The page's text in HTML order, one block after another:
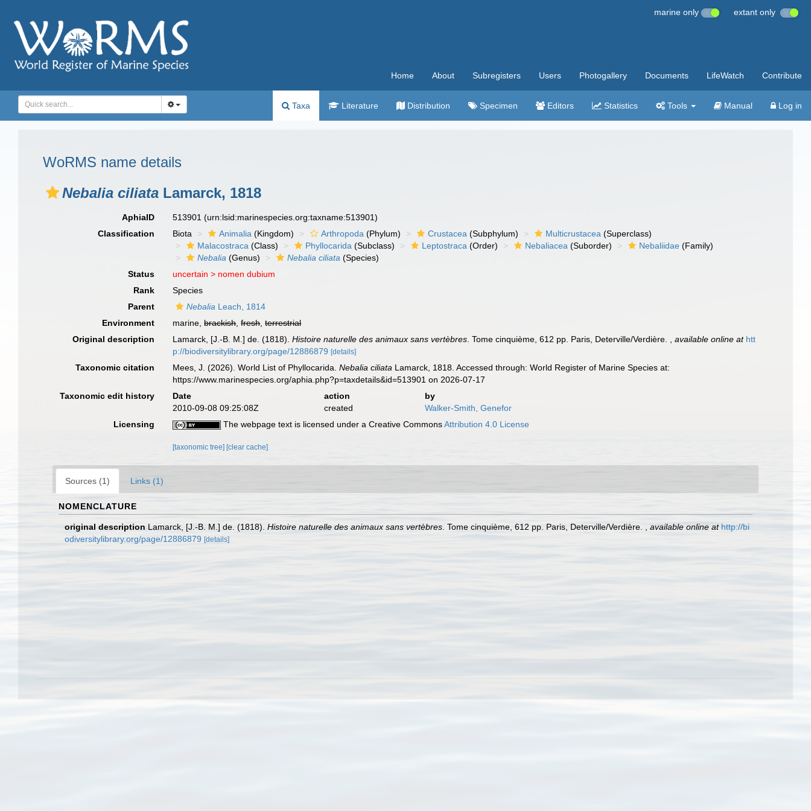
marine only extant only
Home About Subregisters Users Photogallery Documents LifeWatch Contribute
Taxa Literature Distribution Specimen Editors Statistics Tools Manual Log in
WoRMS name details
Nebalia ciliata Lamarck, 1818
AphiaID 513901(urn:lsid:marinespecies.org:taxname:513901)
Classification
Biota Animalia (Kingdom) Arthropoda (Phylum) Crustacea (Subphylum) Multicrustacea (Superclass)
Malacostraca (Class) Phyllocarida (Subclass) Leptostraca (Order) Nebaliacea (Suborder) Nebaliidae (Family)
Nebalia (Genus) Nebalia ciliata (Species)
Status
uncertain > nomen dubium
Rank
Species
Parent
Nebalia Leach, 1814
Environment
marine,brackish,fresh,terrestrial
Original description
Lamarck, [J.-B. M.] de. (1818).Histoire naturelle des animaux sans vertèbres . Tome cinquième, 612 pp. Paris, Deterville/Verdière. ,available online at htt
p://biodiversitylibrary.org/page/12886879 [details]
Taxonomic citation Mees, J. (2026). World List of Phyllocarida.Nebalia ciliata Lamarck, 1818. Accessed through: World Register of Marine Species at:
https://www.marinespecies.org/aphia.php?p=taxdetails&id=513901 on 2026-07-17
Taxonomic edit history
Date action
by
2010-09-08 09:25:08Z
created
Walker-Smith, Genefor
Licensing
The webpage text is licensed under a Creative CommonsAttribution 4.0 License
[taxonomic tree] [clear cache]
Sources (1) Links (1)
NOMENCLATURE
original description Lamarck, [J.-B. M.] de. (1818). Histoire naturelle des animaux sans vertèbres . Tome cinquième, 612 pp. Paris, Deterville/Verdière. available online at http://bi
odiversitylibrary.org/page/12886879 [details]